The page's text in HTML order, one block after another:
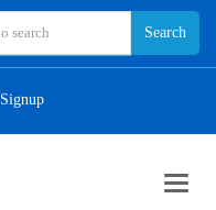
Signup